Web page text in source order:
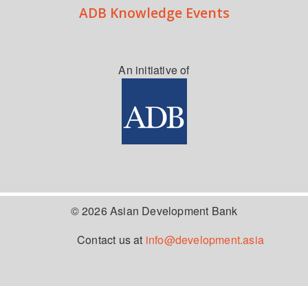
ADB Knowledge Events
An initiative of
© 2026 Asian Development Bank
Contact us at info@development.asia